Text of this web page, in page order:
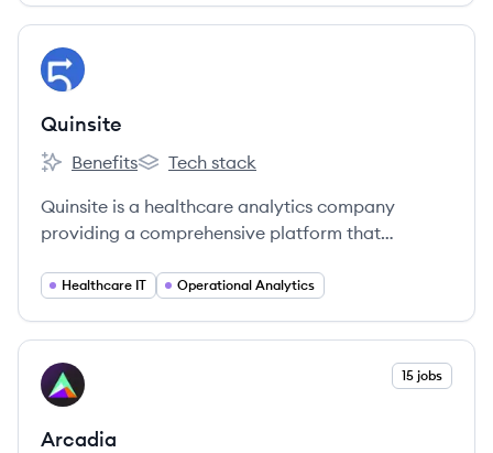
View company
QU
Quinsite
Quinsite's
Benefits
Quinsite's
Tech stack
Quinsite is a healthcare analytics company
providing a comprehensive platform that
data to offer actionable insights for healthcare
productivity, and revenue.
Healthcare IT Operational Analytics
View company
AR 15 jobs
Arcadia